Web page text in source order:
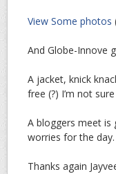
View Some photos
And Globe-Innove
A jacket, knick
free (?) I’m not
A bloggers meet is
worries for the
Thanks again